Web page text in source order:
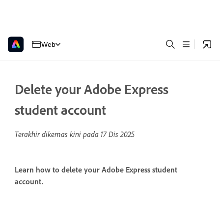
Web
Delete your Adobe Express
student account
Terakhir dikemas kini pada 17 Dis 2025
Learn how to delete your Adobe Express student
account.